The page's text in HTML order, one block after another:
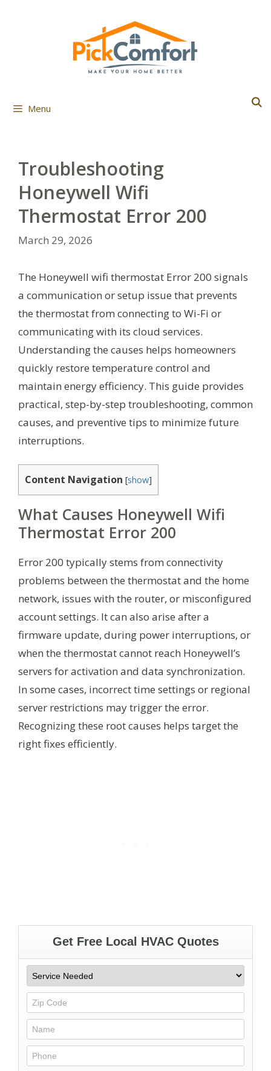
Menu
Troubleshooting
Honeywell Wifi
Thermostat Error 200
March 29, 2026
The Honeywell wifi thermostat Error 200 signals
a communication or setup issue that prevents
the thermostat from connecting to Wi-Fi or
communicating with its cloud services.
Understanding the causes helps homeowners
quickly restore temperature control and
maintain energy efficiency. This guide provides
practical, step-by-step troubleshooting, common
causes, and preventive tips to minimize future
interruptions.
Content Navigation [show]
What Causes Honeywell Wifi
Thermostat Error 200
Error 200 typically stems from connectivity
problems between the thermostat and the home
network, issues with the router, or misconfigured
account settings. It can also arise after a
firmware update, during power interruptions, or
when the thermostat cannot reach Honeywell’s
servers for activation and data synchronization.
In some cases, incorrect time settings or regional
server restrictions may trigger the error.
Recognizing these root causes helps target the
right fixes efficiently.